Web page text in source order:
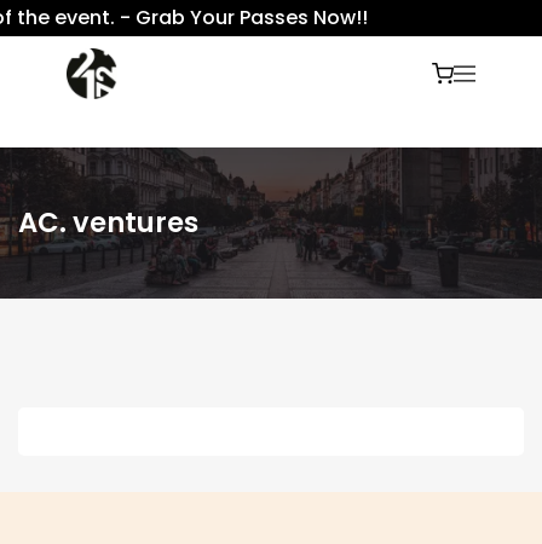
event. - Grab Your Passes Now!!
AC. ventures